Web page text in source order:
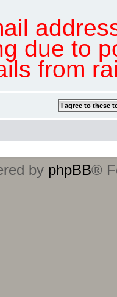
due to
from
by phpBB®